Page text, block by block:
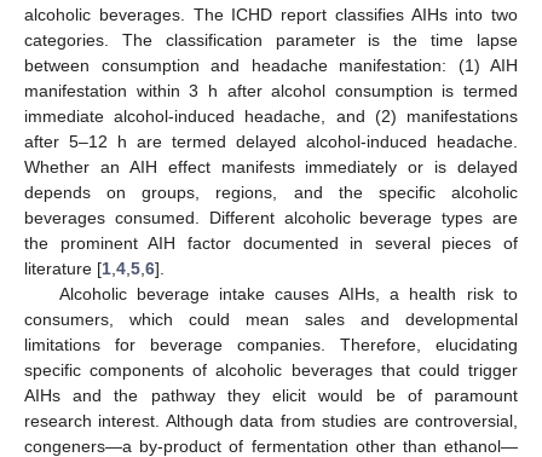
alcoholic beverages. The ICHD report classifies AIHs into two
categories. The classification parameter is the time lapse
between consumption and headache manifestation: (1) AIH
manifestation within 3 h after alcohol consumption is termed
immediate alcohol-induced headache, and (2) manifestations
after 5–12 h are termed delayed alcohol-induced headache.
Whether an AIH effect manifests immediately or is delayed
depends on groups, regions, and the specific alcoholic
beverages consumed. Different alcoholic beverage types are
the prominent AIH factor documented in several pieces of
literature [1 4 5 6].
Alcoholic beverage intake causes AIHs, a health risk to
consumers, which could mean sales and developmental
limitations for beverage companies. Therefore, elucidating
specific components of alcoholic beverages that could trigger
AIHs and the pathway they elicit would be of paramount
research interest. Although data from studies are controversial,
congeners—a by-product of fermentation other than ethanol—